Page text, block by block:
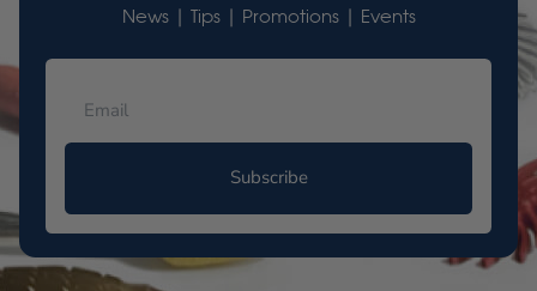
News | Tips | Promotions | Events
Subscribe